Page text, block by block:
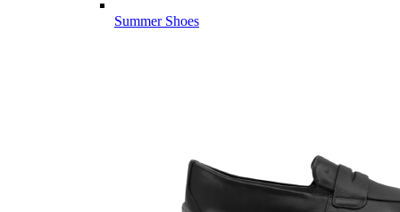
Summer Shoes